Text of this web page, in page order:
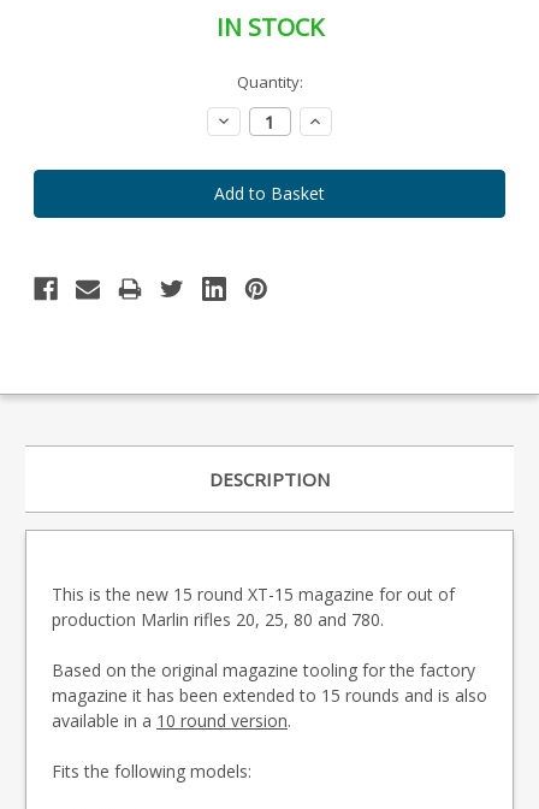
IN STOCK
Order
Quantity:
Decrease
Quantity:
Increase
Quantity:
DESCRIPTION
This is the new 15 round XT-15 magazine for out of
production Marlin rifles 20, 25, 80 and 780.
Based on the original magazine tooling for the factory
magazine it has been extended to 15 rounds and is also
available in a 10 round version.
Fits the following models: